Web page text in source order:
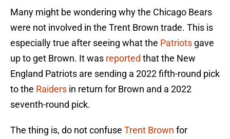
Many might be wondering why the Chicago Bears
were not involved in the Trent Brown trade. This is
especially true after seeing what the Patriots gave
up to get Brown. It was reported that the New
England Patriots are sending a 2022 fifth-round pick
to the Raiders in return for Brown and a 2022
seventh-round pick.
The thing is, do not confuse Trent Brown for